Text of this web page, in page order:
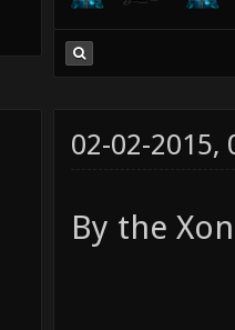
02-02-2015,
By the